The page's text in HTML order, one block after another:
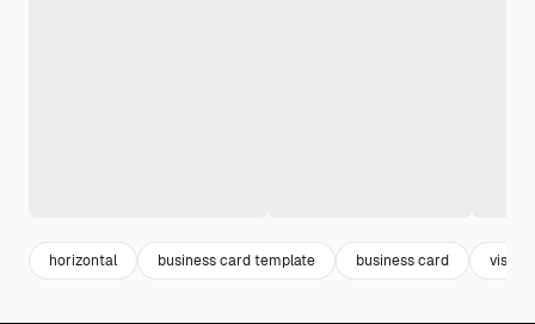
horizontal business card template business card